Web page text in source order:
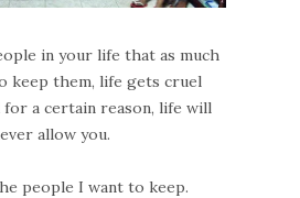
in your life that as much
keep them, life gets cruel
for a certain reason, life will
allow you.
people I want to keep.